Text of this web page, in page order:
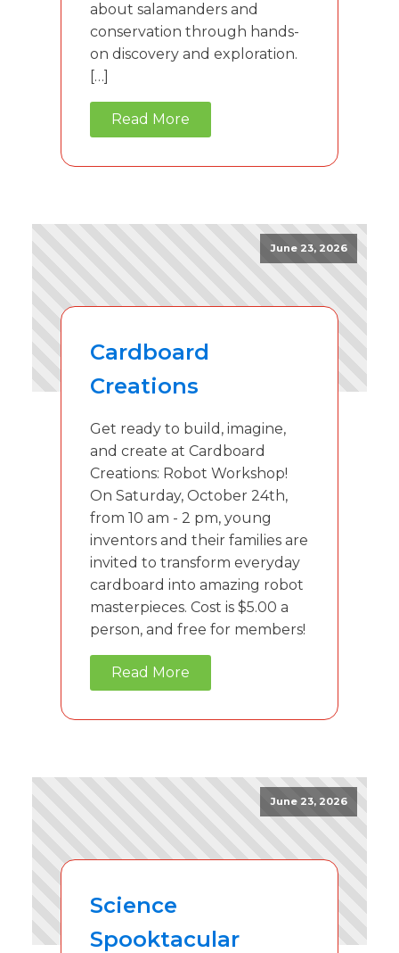
about salamanders and
conservation through hands-
on discovery and exploration.
[…]
Read More
June 23, 2026
Cardboard
Creations
Get ready to build, imagine,
and create at Cardboard
Creations: Robot Workshop!
On Saturday, October 24th,
from 10 am - 2 pm, young
inventors and their families are
invited to transform everyday
cardboard into amazing robot
masterpieces. Cost is $5.00 a
person, and free for members!
Read More
June 23, 2026
Science
Spooktacular